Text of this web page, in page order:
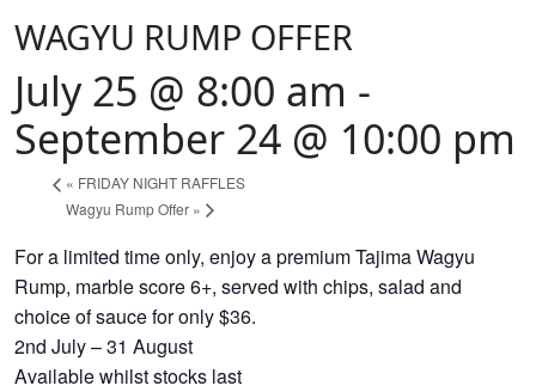
WAGYU RUMP OFFER
July 25 @ 8:00 am -
September 24 @ 10:00 pm
« FRIDAY NIGHT RAFFLES
Wagyu Rump Offer »
For a limited time only, enjoy a premium Tajima Wagyu
Rump, marble score 6+, served with chips, salad and
choice of sauce for only $36.
2nd July – 31 August
Available whilst stocks last